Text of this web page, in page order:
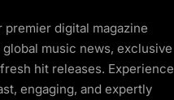
premier digital magazine
music news, exclusive
hit releases. Experience
engaging, and expertly